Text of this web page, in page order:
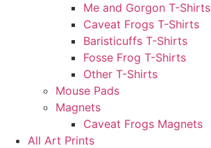
Me and Gorgon T-Shirts
Caveat Frogs T-Shirts
Baristicuffs T-Shirts
Fosse Frog T-Shirts
Other T-Shirts
Mouse Pads
Magnets
Caveat Frogs Magnets
All Art Prints